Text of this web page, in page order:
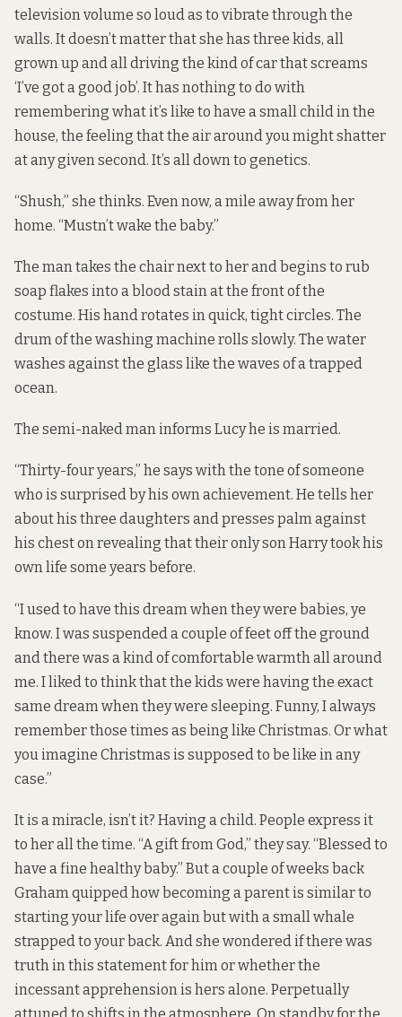
television volume so loud as to vibrate through the
walls. It doesn’t matter that she has three kids, all
grown up and all driving the kind of car that screams
‘I’ve got a good job’. It has nothing to do with
remembering what it’s like to have a small child in the
house, the feeling that the air around you might shatter
at any given second. It’s all down to genetics.
“Shush,” she thinks. Even now, a mile away from her
home. “Mustn’t wake the baby.”
The man takes the chair next to her and begins to rub
soap flakes into a blood stain at the front of the
costume. His hand rotates in quick, tight circles. The
drum of the washing machine rolls slowly. The water
washes against the glass like the waves of a trapped
ocean.
The semi-naked man informs Lucy he is married.
“Thirty-four years,” he says with the tone of someone
who is surprised by his own achievement. He tells her
about his three daughters and presses palm against
his chest on revealing that their only son Harry took his
own life some years before.
“I used to have this dream when they were babies, ye
know. I was suspended a couple of feet off the ground
and there was a kind of comfortable warmth all around
me. I liked to think that the kids were having the exact
same dream when they were sleeping. Funny, I always
remember those times as being like Christmas. Or what
you imagine Christmas is supposed to be like in any
case.”
It is a miracle, isn’t it? Having a child. People express it
to her all the time. “A gift from God,” they say. “Blessed to
have a fine healthy baby.” But a couple of weeks back
Graham quipped how becoming a parent is similar to
starting your life over again but with a small whale
strapped to your back. And she wondered if there was
truth in this statement for him or whether the
incessant apprehension is hers alone. Perpetually